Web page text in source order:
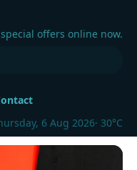
offers online now.
6 Aug 2026· 30°C